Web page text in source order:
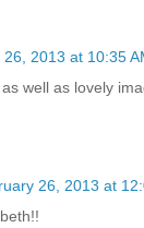
2013 at 10:35
well as lovely
26, 2013 at